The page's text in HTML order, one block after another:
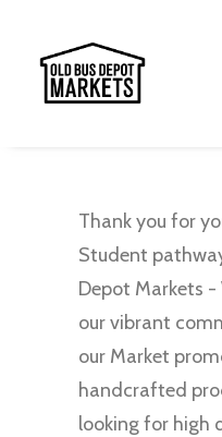
Thank you for
Student
Depot Markets
our vibrant
our Market
handcrafted
looking for high